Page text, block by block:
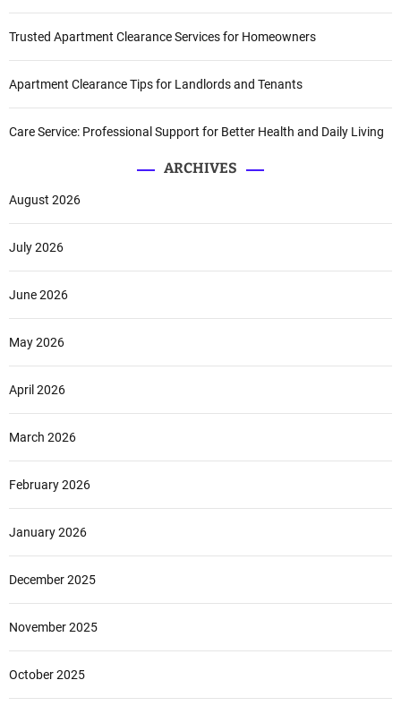
Trusted Apartment Clearance Services for Homeowners
Apartment Clearance Tips for Landlords and Tenants
Care Service: Professional Support for Better Health and Daily Living
ARCHIVES
August 2026
July 2026
June 2026
May 2026
April 2026
March 2026
February 2026
January 2026
December 2025
November 2025
October 2025